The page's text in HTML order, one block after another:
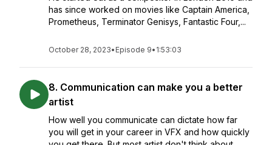
has since worked on movies like Captain America,
Prometheus, Terminator Genisys, Fantastic Four,...
October 28, 2023• Episode 9• 1:53:03
8. Communication can make you a better
artist
How well you communicate can dictate how far
you will get in your career in VFX and how quickly